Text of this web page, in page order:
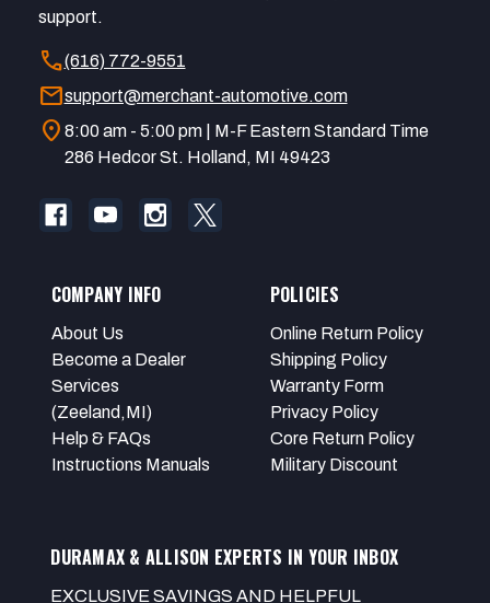
support.
call(616) 772-9551
mailsupport@merchant-automotive.com
location_on 8:00 am - 5:00 pm | M-F Eastern Standard Time
286 Hedcor St. Holland, MI 49423
COMPANY INFO
About Us
Become a Dealer
Services
(Zeeland,MI)
Help & FAQs
Instructions Manuals
POLICIES
Online Return Policy
Shipping Policy
Warranty Form
Privacy Policy
Core Return Policy
Military Discount
DURAMAX & ALLISON EXPERTS IN YOUR INBOX
EXCLUSIVE SAVINGS AND HELPFUL